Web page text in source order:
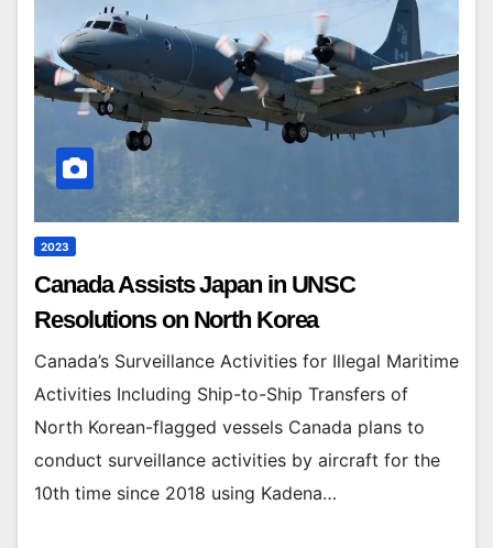
2023
Canada Assists Japan in UNSC
Resolutions on North Korea
Canada’s Surveillance Activities for Illegal Maritime
Activities Including Ship-to-Ship Transfers of
North Korean-flagged vessels Canada plans to
conduct surveillance activities by aircraft for the
10th time since 2018 using Kadena…